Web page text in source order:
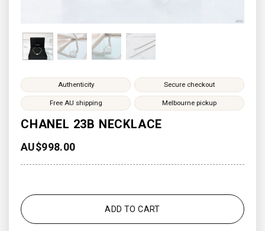
CHANEL 23B NECKLACE
AU$998.00
Authenticity Secure checkout
Free AU shipping Melbourne pickup
ADD TO CART